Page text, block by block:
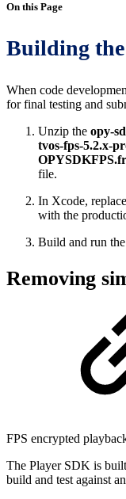
On this Page
Building
When code
for final testing and
Unzip the opy-
tvos-fps-5.2.x-
file.
In Xcode,
with the
Build and run
Removing
FPS encrypted
The Player SDK is
build and test against